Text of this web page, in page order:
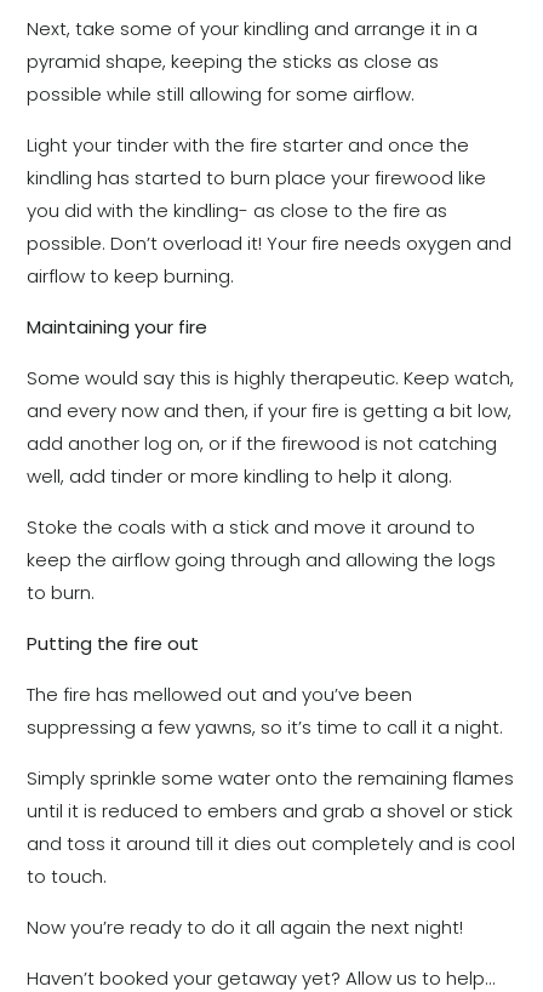
Next, take some of your kindling and arrange it in a
pyramid shape, keeping the sticks as close as
possible while still allowing for some airflow.
Light your tinder with the fire starter and once the
kindling has started to burn place your firewood like
you did with the kindling- as close to the fire as
possible. Don’t overload it! Your fire needs oxygen and
airflow to keep burning.
Maintaining your fire
Some would say this is highly therapeutic. Keep watch,
and every now and then, if your fire is getting a bit low,
add another log on, or if the firewood is not catching
well, add tinder or more kindling to help it along.
Stoke the coals with a stick and move it around to
keep the airflow going through and allowing the logs
to burn.
Putting the fire out
The fire has mellowed out and you’ve been
suppressing a few yawns, so it’s time to call it a night.
Simply sprinkle some water onto the remaining flames
until it is reduced to embers and grab a shovel or stick
and toss it around till it dies out completely and is cool
to touch.
Now you’re ready to do it all again the next night!
Haven’t booked your getaway yet? Allow us to help…